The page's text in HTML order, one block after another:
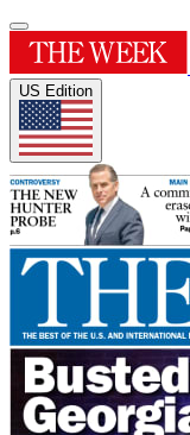
US Edition